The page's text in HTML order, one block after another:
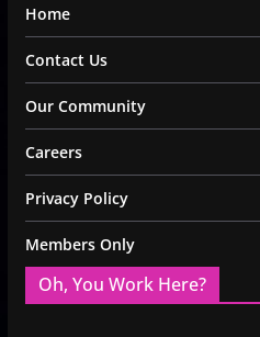
Home
Contact Us
Our Community
Careers
Privacy Policy
Members Only
Oh, You Work Here?